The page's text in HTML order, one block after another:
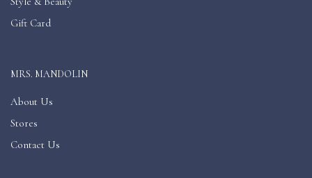
Gift Card
MRS. MANDOLIN
About Us
Stores
Contact Us